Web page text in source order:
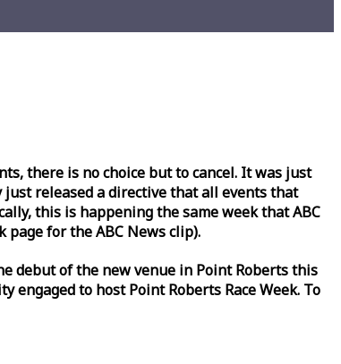
there is no choice but to cancel. It was just
just released a directive that all events that
this is happening the sameweekthat ABC
page for the ABC News clip).
debut of the new venue in Point Roberts this
engaged to host Point Roberts RaceWeek. To